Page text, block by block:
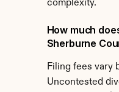
complexity.
How much
Sherburne
Filing fees vary
Uncontested